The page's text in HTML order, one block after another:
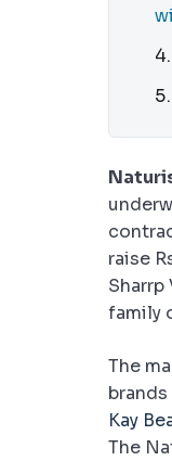
raise
family
The
Kay
The